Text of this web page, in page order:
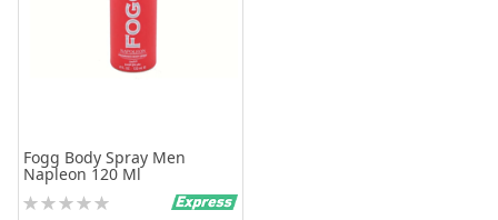
Fogg Body Spray Men
Napleon 120 Ml
Rating: